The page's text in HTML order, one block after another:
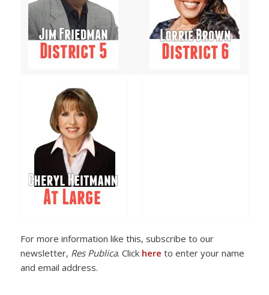
For more information like this, subscribe to our
newsletter, Res Publica. Click here to enter your name
and email address.